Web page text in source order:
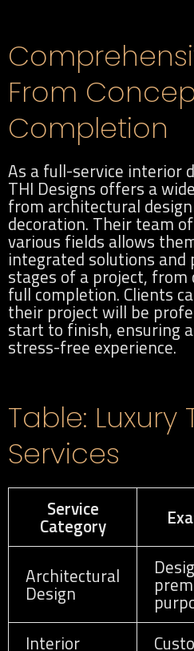
From
Completion
As a full-service interior
THI Designs offers a
from architectural
decoration. Their team
various fields allows
integrated solutions
stages of a project,
full completion. Clients
their project will be
start to finish, ensuring
stress-free experience.
Table: Luxury
Services
Service
Category
Architectural
Design
Interior